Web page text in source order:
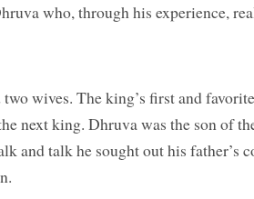
who, through his experience,
wives. The king’s first and
next king. Dhruva was the son of
and talk he sought out his father’s